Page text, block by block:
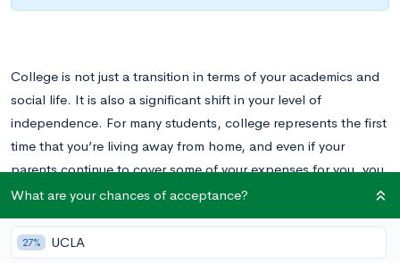
College is not just a transition in terms of your academics and
social life. It is also a significant shift in your level of
independence. For many students, college represents the first
time that you’re living away from home, and even if your
parents continue to cover some of your expenses for you, you
likely will have a lot more oversight over daily expenditures
and your own budget.
What are your chances of acceptance?
27% UCLA